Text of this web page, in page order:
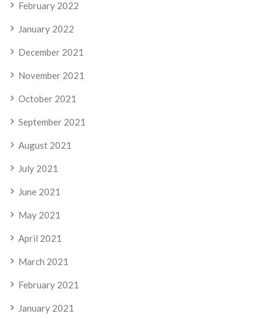
February 2022
January 2022
December 2021
November 2021
October 2021
September 2021
August 2021
July 2021
June 2021
May 2021
April 2021
March 2021
February 2021
January 2021